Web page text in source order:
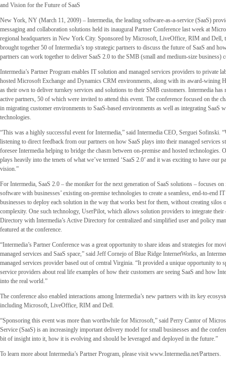
and Vision for the Future of SaaS
New York, NY (March 11, 2009) – Intermedia, the leading software-as-a-service (SaaS)
messaging and collaboration solutions held its inaugural Partner Conference last week at
regional headquarters in New York City. Sponsored by Microsoft, LiveOffice, RIM and Dell,
brought together 50 of Intermedia’s top strategic partners to discuss the future of SaaS and
partners can work together to deliver SaaS 2.0 to the SMB (small and medium-size business)
Intermedia’s Partner Program enables IT solution and managed services providers to private
hosted Microsoft Exchange and Dynamics CRM environments, along with its award-wining
as their own to deliver turnkey services and solutions to their SMB customers. Intermedia has
active partners, 50 of which were invited to attend this event. The conference focused on the
in migrating customer environments to SaaS-based environments as well as integrating SaaS
technologies.
“This was a highly successful event for Intermedia,” said Intermedia CEO, Serguei Sofinski.
listening to direct feedback from our partners on how SaaS plays into their managed services
foresee Intermedia helping to bridge the chasm between on-premise and hosted technologies.
plays heavily into the tenets of what we’ve termed ‘SaaS 2.0’ and it was exciting to have our
vision.”
For Intermedia, SaaS 2.0 – the moniker for the next generation of SaaS solutions – focuses on
software with businesses’ existing on-premise technologies to create a seamless, end-to-end
businesses to deploy each solution in the way that works best for them, without creating silos
complexity. One such technology, UserPilot, which allows solution providers to integrate their
Directory with Intermedia’s Active Directory for centralized and simplified user and policy
featured at the conference.
“Intermedia’s Partner Conference was a great opportunity to share ideas and strategies for
managed services and SaaS space,” said Jeff Cornejo of Blue Ridge InternetWorks, an
managed services provider based out of central Virginia. “It provided a unique opportunity to
service providers about real life examples of how their customers are seeing SaaS and how
into the real world.”
The conference also enabled interactions among Intermedia’s new partners with its key
including Microsoft, LiveOffice, RIM and Dell.
“Sponsoring this event was more than worthwhile for Microsoft,” said Perry Cantor of
Service (SaaS) is an increasingly important delivery model for small businesses and the
bit of insight into it, how it is evolving and should be leveraged and deployed in the future.”
To learn more about Intermedia’s Partner Program, please visit www.Intermedia.net/Partners.